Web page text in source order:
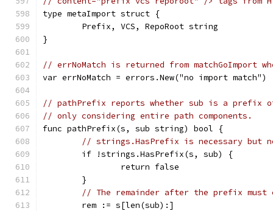
type metaImport struct {
	Prefix, VCS, RepoRoot string
}
// errNoMatch is returned from matchGoImport
var errNoMatch = errors.New("no import match")
// pathPrefix reports whether sub is a prefix
// only considering entire path components.
func pathPrefix(s, sub string) bool {
// strings.HasPrefix is necessary but
	if !strings.HasPrefix(s, sub) {
		return false
	}
// The remainder after the prefix
	rem := s[len(sub):]